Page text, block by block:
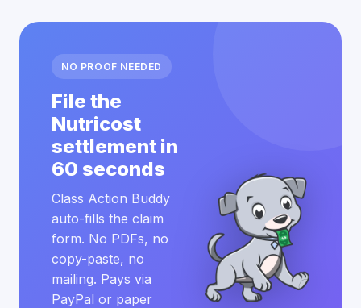
NO PROOF NEEDED
File the
Nutricost
settlement in
60 seconds
Class Action Buddy
auto-fills the claim
form. No PDFs, no
copy-paste, no
mailing. Pays via
PayPal or paper